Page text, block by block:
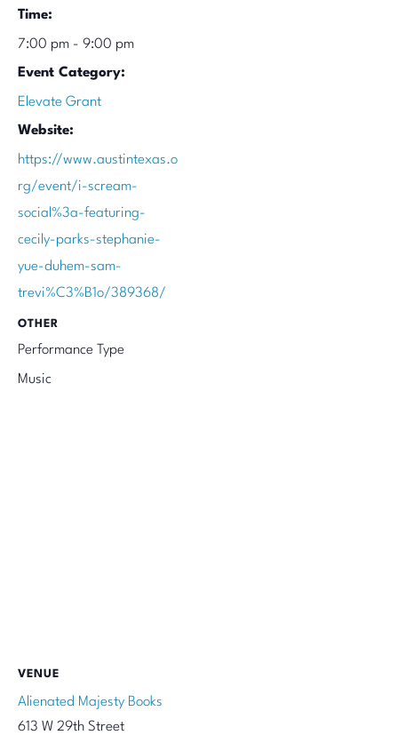
Time:
7:00 pm - 9:00 pm
Event Category:
Elevate Grant
Website:
https://www.austintexas.o
rg/event/i-scream-
social%3a-featuring-
cecily-parks-stephanie-
yue-duhem-sam-
trevi%C3%B1o/389368/
OTHER
Performance Type
Music
VENUE
Alienated Majesty Books
613 W 29th Street